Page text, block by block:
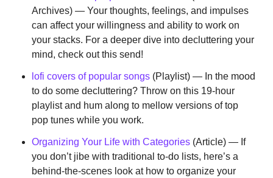
Archives) — Your thoughts, feelings, and impulses
can affect your willingness and ability to work on
your stacks. For a deeper dive into decluttering your
mind, check out this send!
lofi covers of popular songs (Playlist) — In the mood
to do some decluttering? Throw on this 19-hour
playlist and hum along to mellow versions of top
pop tunes while you work.
Organizing Your Life with Categories (Article) — If
you don’t jibe with traditional to-do lists, here’s a
behind-the-scenes look at how to organize your